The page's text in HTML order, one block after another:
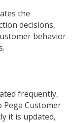
the
decisions,
behavior
frequently,
Pega Customer
it is updated,